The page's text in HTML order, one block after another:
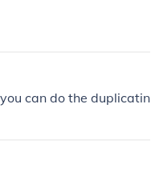
can do the duplicatin